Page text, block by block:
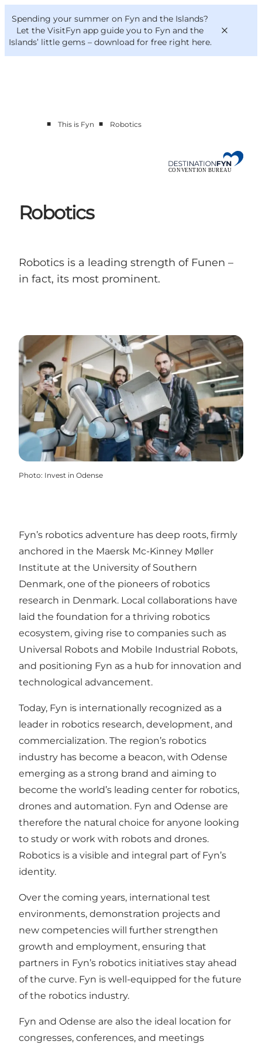
Spending your summer on Fyn and the Islands?
Let the VisitFyn app guide you to Fyn and the
Islands’ little gems – download for free right here.
This is Fyn
Convention Bureau
Deutsch
■ This is Fyn ■ Robotics
Robotics
Robotics is a leading strength of Funen –
in fact, its most prominent.
Photo: Invest in Odense
Fyn’s robotics adventure has deep roots, firmly
anchored in the Maersk Mc-Kinney Møller
Institute at the University of Southern
Denmark, one of the pioneers of robotics
research in Denmark. Local collaborations have
laid the foundation for a thriving robotics
ecosystem, giving rise to companies such as
Universal Robots and Mobile Industrial Robots,
and positioning Fyn as a hub for innovation and
technological advancement.
Today, Fyn is internationally recognized as a
leader in robotics research, development, and
commercialization. The region’s robotics
industry has become a beacon, with Odense
emerging as a strong brand and aiming to
become the world’s leading center for robotics,
drones and automation. Fyn and Odense are
therefore the natural choice for anyone looking
to study or work with robots and drones.
Robotics is a visible and integral part of Fyn’s
identity.
Over the coming years, international test
environments, demonstration projects and
new competencies will further strengthen
growth and employment, ensuring that
partners in Fyn’s robotics initiatives stay ahead
of the curve. Fyn is well-equipped for the future
of the robotics industry.
Fyn and Odense are also the ideal location for
congresses, conferences, and meetings